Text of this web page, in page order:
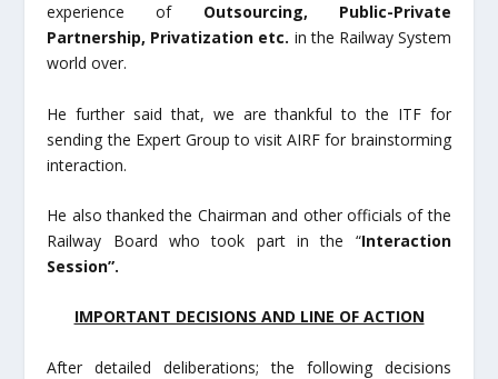
experience of Outsourcing, Public-Private
Partnership, Privatization etc. in the Railway System
world over.
He further said that, we are thankful to the ITF for
sending the Expert Group to visit AIRF for brainstorming
interaction.
He also thanked the Chairman and other officials of the
Railway Board who took part in the “Interaction
Session”.
IMPORTANT DECISIONS AND LINE OF ACTION
After detailed deliberations; the following decisions